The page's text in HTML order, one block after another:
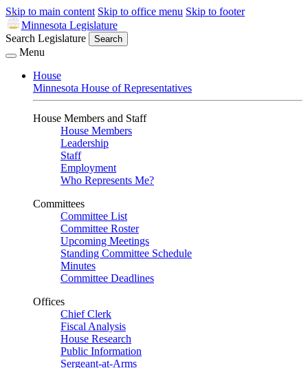
Skip to main content Skip to office menu Skip to footer
Minnesota Legislature
Search Legislature
Search
Menu
House
Minnesota House of Representatives
House Members and Staff
House Members
Leadership
Staff
Employment
Who Represents Me?
Committees
Committee List
Committee Roster
Upcoming Meetings
Standing Committee Schedule
Minutes
Committee Deadlines
Offices
Chief Clerk
Fiscal Analysis
House Research
Public Information
Sergeant-at-Arms